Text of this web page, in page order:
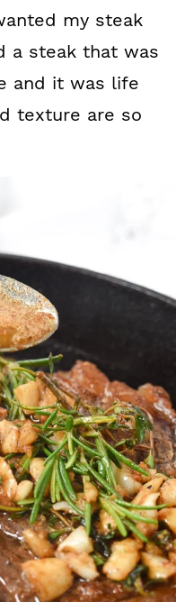
my steak
a steak that was
and it was life
texture are so